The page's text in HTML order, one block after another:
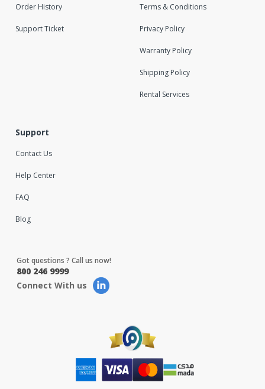
Order History
Support Ticket
Terms & Conditions
Privacy Policy
Warranty Policy
Shipping Policy
Rental Services
Support
Contact Us
Help Center
FAQ
Blog
Got questions ? Call us now!
800 246 9999
Connect With us